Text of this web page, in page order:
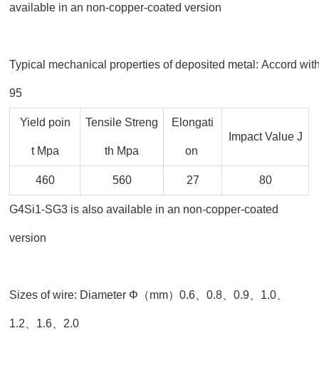
available in an non-copper-coated version
Typical mechanical properties of deposited metal: Accord
95
Yield poin
t Mpa
Tensile Streng
th Mpa
Elongati
on
Impact Value J
460 560 27 80
G4Si1-SG3 is also available in an non-copper-coated
version
Sizes of wire: Diameter Φ（mm）0.6、0.8、0.9、1.0、
1.2、1.6、2.0